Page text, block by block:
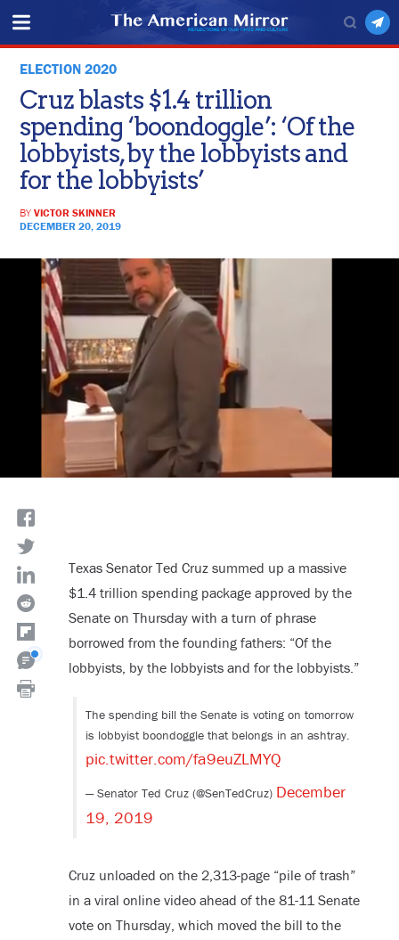
ELECTION 2020
Cruz blasts $1.4 trillion
spending ‘boondoggle’: ‘Of the
lobbyists, by the lobbyists and
for the lobbyists’
BYVICTOR SKINNER
DECEMBER 20, 2019
Texas Senator Ted Cruz summed up a massive
$1.4 trillion spending package approved by the
Senate on Thursday with a turn of phrase
borrowed from the founding fathers: “Of the
lobbyists, by the lobbyists and for the lobbyists.”
The spending bill the Senate is voting on tomorrow
is lobbyist boondoggle that belongs in an ashtray.
pic.twitter.com/fa9euZLMYQ
— Senator Ted Cruz (@SenTedCruz) December
19, 2019
Cruz unloaded on the 2,313-page “pile of trash”
in a viral online video ahead of the 81-11 Senate
vote on Thursday, which moved the bill to the